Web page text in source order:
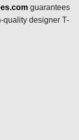
.comguarantees
quality designer T-